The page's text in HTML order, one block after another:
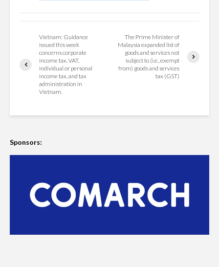
Vietnam: Guidance
issued this week
concerns corporate
income tax, VAT,
individual or personal
income tax, and tax
administration in
Vietnam.
The Prime Minister of
Malaysia expanded list of
goods and services not
subject to (i.e., exempt
from) goods and services
tax (GST)
Sponsors: